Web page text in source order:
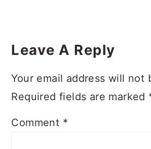
Interactions
Leave A Reply
Your email address will not
Required fields are marked
Comment *